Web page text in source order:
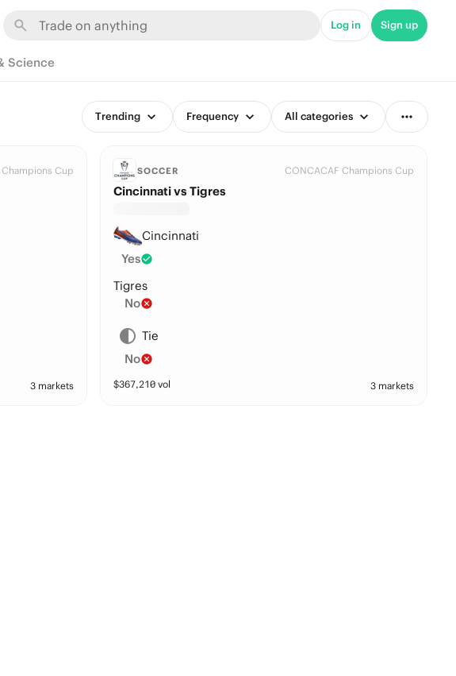
Log in Sign up
Science
Trending Frequency All categories
Cup
3 markets
SOCCER CONCACAF Champions Cup
Cincinnati vs Tigres
Cincinnati
Yes
Tigres
No
Tie
No
$367,210 vol 3 markets